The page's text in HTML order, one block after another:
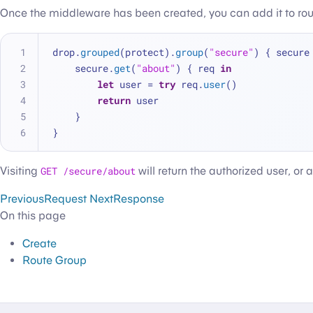
Once the middleware has been created, you can add it to
drop.grouped(protect).group( "secure" ) {
    secure.
get( "about" ) { req in
let user = try req.user()
return user
    }
}
Visiting GET /secure/about will return the authorized user, or
PreviousRequest NextResponse
On this page
Create
Route Group